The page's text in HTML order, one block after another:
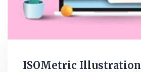
ISOMetric Illustration